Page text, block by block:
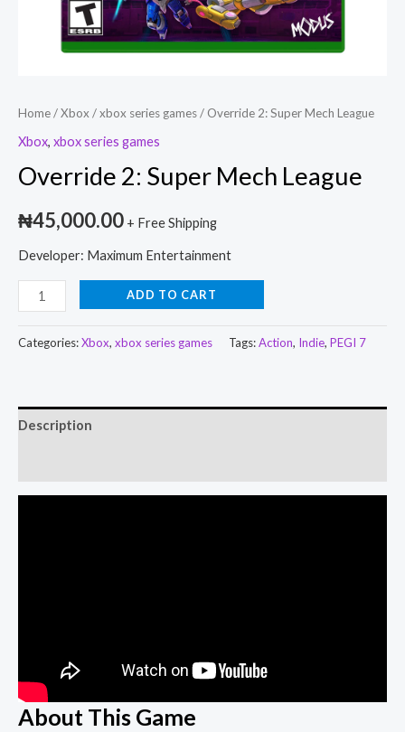
Home/Xbox /xbox series games/ Override 2: Super Mech League
Xbox, xbox series games
Override 2: Super Mech League
₦45,000.00 + Free Shipping
Developer: Maximum Entertainment
ADD TO CART
Categories:Xbox, xbox series games Tags:Action, Indie, PEGI 7
Description
About This Game